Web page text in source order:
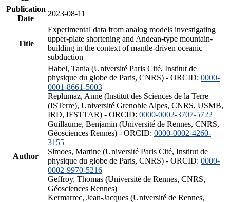
Publication
Date
2023-08-11
Title
Experimental data from analog models investigating
upper-plate shortening and Andean-type mountain-
building in the context of mantle-driven oceanic
subduction
Author
Habel, Tania (Université Paris Cité, Institut de
physique du globe de Paris, CNRS) - ORCID: 0000-
0001-8661-5003
Replumaz, Anne (Institut des Sciences de la Terre
(ISTerre), Université Grenoble Alpes, CNRS, USMB,
IRD, IFSTTAR) - ORCID: 0000-0002-3707-5722
Guillaume, Benjamin (Université de Rennes, CNRS,
Géosciences Rennes) - ORCID: 0000-0002-4260-
3155
Simoes, Martine (Université Paris Cité, Institut de
physique du globe de Paris, CNRS) - ORCID: 0000-
0002-9970-5216
Geffroy, Thomas (Université de Rennes, CNRS,
Géosciences Rennes)
Kermarrec, Jean-Jacques (Université de Rennes,